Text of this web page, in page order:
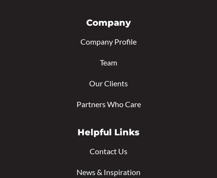
Company
Company Profile
Team
Our Clients
Partners Who Care
Helpful Links
Contact Us
News & Inspiration